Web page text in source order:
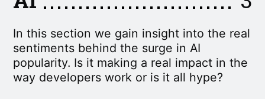
In this section we gain insight into the real
sentiments behind the surge in AI
popularity. Is it making a real impact in the
way developers work or is it all hype?